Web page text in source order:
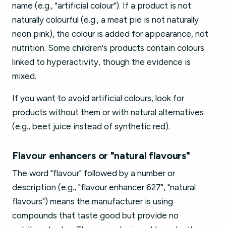
name (e.g., "artificial colour"). If a product is not
naturally colourful (e.g., a meat pie is not naturally
neon pink), the colour is added for appearance, not
nutrition. Some children's products contain colours
linked to hyperactivity, though the evidence is
mixed.
If you want to avoid artificial colours, look for
products without them or with natural alternatives
(e.g., beet juice instead of synthetic red).
Flavour enhancers or "natural flavours"
The word "flavour" followed by a number or
description (e.g., "flavour enhancer 627", "natural
flavours") means the manufacturer is using
compounds that taste good but provide no